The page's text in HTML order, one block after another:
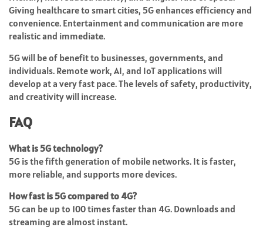
Giving healthcare to smart cities, 5G enhances efficiency and
convenience. Entertainment and communication are more
realistic and immediate.
5G will be of benefit to businesses, governments, and
individuals. Remote work, AI, and IoT applications will
develop at a very fast pace. The levels of safety, productivity,
and creativity will increase.
FAQ
What is 5G technology?
5G is the fifth generation of mobile networks. It is faster,
more reliable, and supports more devices.
How fast is 5G compared to 4G?
5G can be up to 100 times faster than 4G. Downloads and
streaming are almost instant.